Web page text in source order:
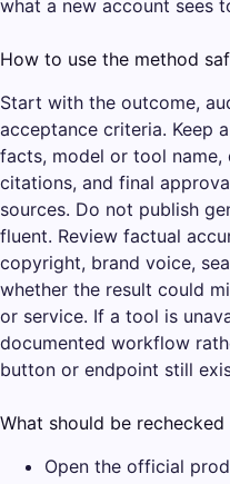
what a new account sees
How to use the method
Start with the outcome,
acceptance criteria. Keep
facts, model or tool name,
citations, and final
sources. Do not publish
fluent. Review factual
copyright, brand voice,
whether the result could
or service. If a tool is
documented workflow
button or endpoint still
What should be
Open the official